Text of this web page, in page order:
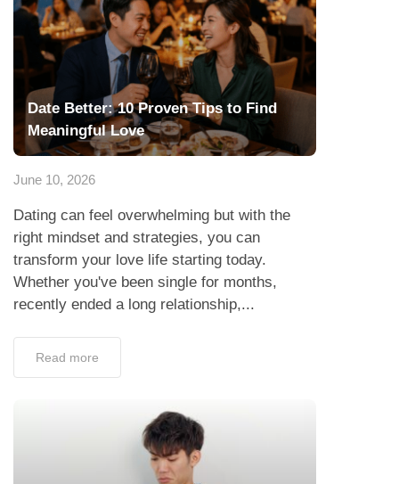
Date Better: 10 Proven Tips to Find
Meaningful Love
June 10, 2026
Dating can feel overwhelming but with the
right mindset and strategies, you can
transform your love life starting today.
Whether you've been single for months,
recently ended a long relationship,...
Read more